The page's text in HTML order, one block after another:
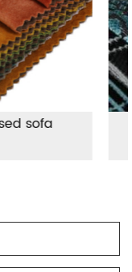
upholstery
fabric